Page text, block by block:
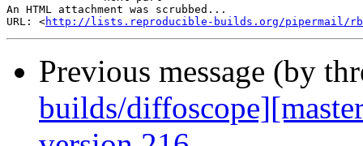
An HTML attachment was scrubbed...
URL: <http://lists.reproducible-builds.org/pipermail/rb-
Previous message (by
builds/